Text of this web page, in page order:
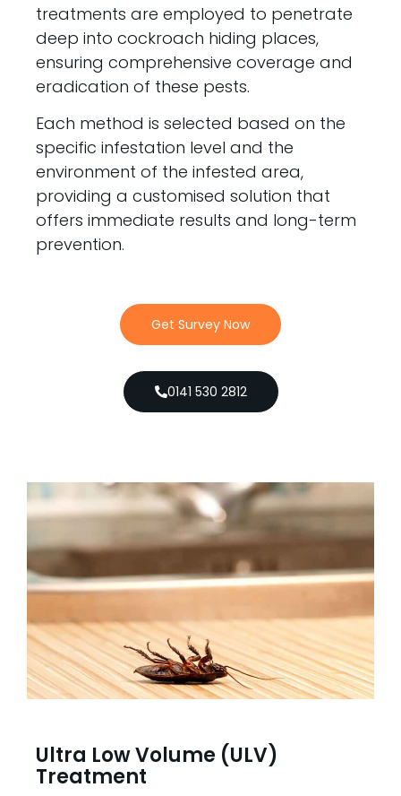
treatments are employed to penetrate
deep into cockroach hiding places,
ensuring comprehensive coverage and
eradication of these pests.
Each method is selected based on the
specific infestation level and the
environment of the infested area,
providing a customised solution that
offers immediate results and long-term
prevention.
Get Survey Now
0141 530 2812
Ultra Low Volume (ULV)
Treatment